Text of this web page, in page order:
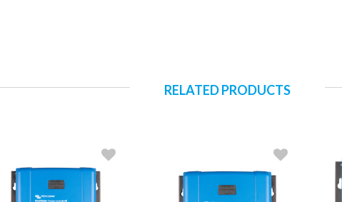
RELATED PRODUCTS